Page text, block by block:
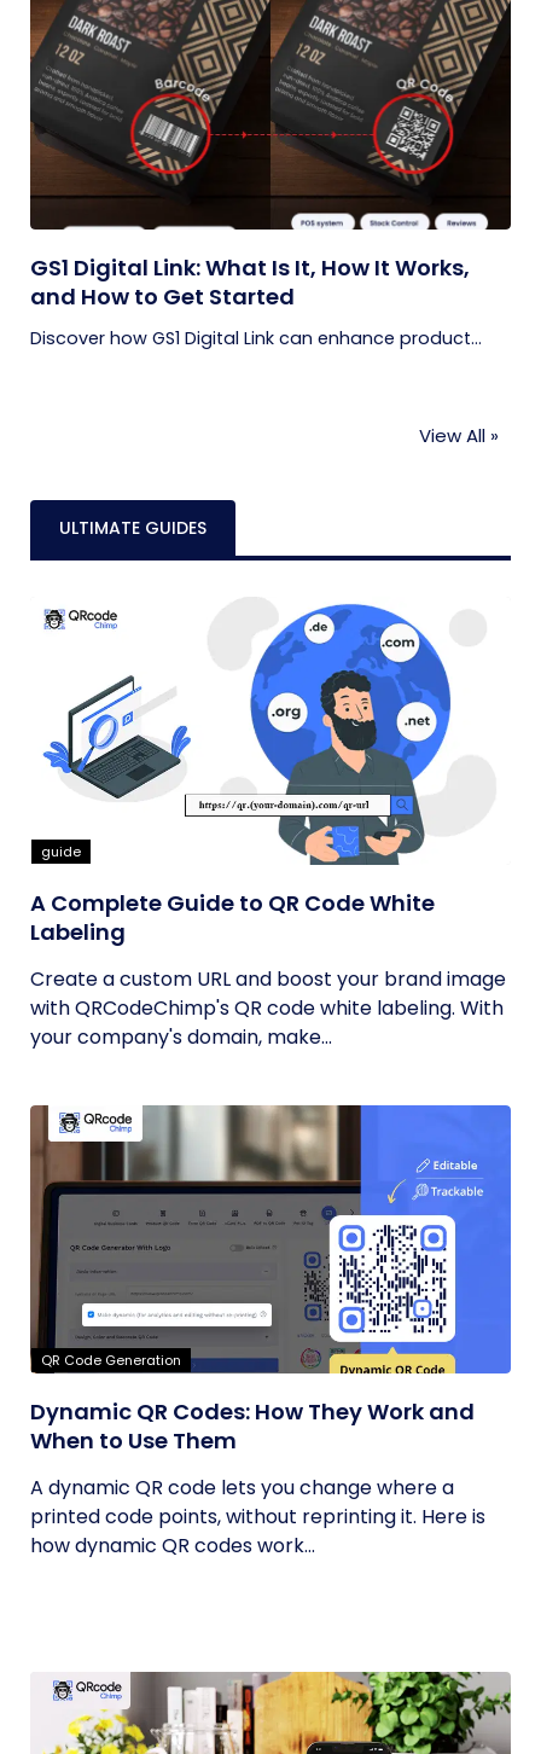
GS1 Digital Link: What Is It, How It Works,
and How to Get Started
Discover how GS1 Digital Link can enhance product...
View All »
ULTIMATE GUIDES
guide
A Complete Guide to QR Code White
Labeling
Create a custom URL and boost your brand image
with QRCodeChimp's QR code white labeling. With
your company's domain, make...
QR Code Generation
Dynamic QR Codes: How They Work and
When to Use Them
A dynamic QR code lets you change where a
printed code points, without reprinting it. Here is
how dynamic QR codes work...